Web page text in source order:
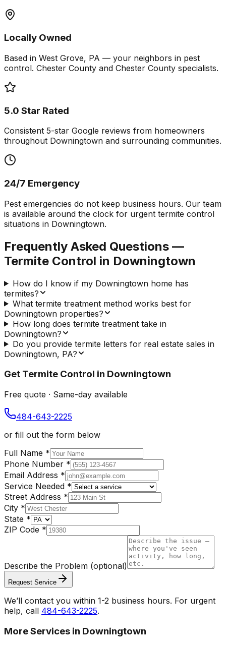
Locally Owned
Based in West Grove, PA — your neighbors in pest
control. Chester County and Chester County specialists.
5.0 Star Rated
Consistent 5-star Google reviews from homeowners
throughout Downingtown and surrounding communities.
24/7 Emergency
Pest emergencies do not keep business hours. Our team
is available around the clock for urgent termite control
situations in Downingtown.
Frequently Asked Questions —
Termite Control in Downingtown
How do I know if my Downingtown home has
termites?
What termite treatment method works best for
Downingtown properties?
How long does termite treatment take in
Downingtown?
Do you provide termite letters for real estate sales in
Downingtown, PA?
Get Termite Control in Downingtown
Free quote · Same-day available
484-643-2225
or fill out the form below
Full Name *
Phone Number *
Email Address *
Service Needed *
Street Address *
City *
State *
ZIP Code *
Describe the Problem (optional)
Request Service
We’ll contact you within 1-2 business hours. For urgent
help, call 484-643-2225.
More Services in Downingtown